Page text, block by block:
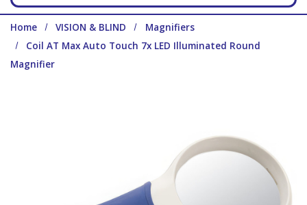
Home VISION & BLIND
Magnifiers
Coil AT Max Auto Touch 7x LED Illuminated Round
Magnifier